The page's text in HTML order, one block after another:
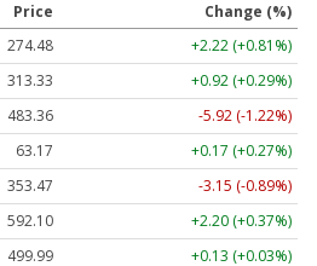
Price
Change (%)
274.48
+2.22 (+0.81%)
313.33
+0.92 (+0.29%)
483.36
-5.92 (-1.22%)
63.17
+0.17 (+0.27%)
353.47
-3.15 (-0.89%)
592.10
+2.20 (+0.37%)
499.99 +0.13 (+0.03%)